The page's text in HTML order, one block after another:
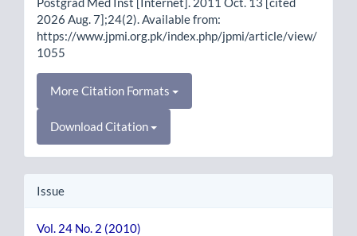
2026 Aug. 7];24(2). Available from:
https://www.jpmi.org.pk/index.php/jpmi/article/view/
1055
More Citation Formats
Download Citation
Issue
Vol. 24 No. 2 (2010)